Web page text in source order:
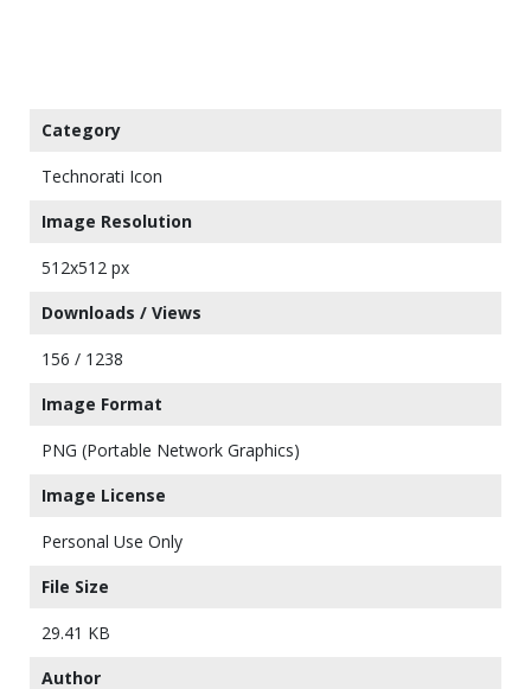
Category
Technorati Icon
Image Resolution
512x512 px
Downloads / Views
156 / 1238
Image Format
PNG (Portable Network Graphics)
Image License
Personal Use Only
File Size
29.41 KB
Author